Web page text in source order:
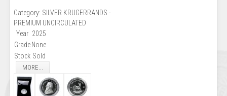
Category: SILVER KRUGERRANDS -
PREMIUM UNCIRCULATED
Year 2025
Grade None
Stock Sold
MORE...